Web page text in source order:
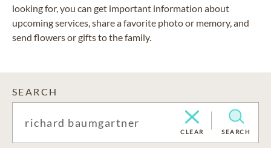
looking for, you can get important information about
upcoming services, share a favorite photo or memory, and
send flowers or gifts to the family.
SEARCH
CLEAR SEARCH